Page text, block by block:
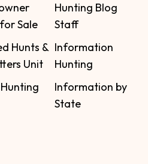
Sale
Hunts &
Unit
Hunting Blog
Staff
Information
Hunting
Information by
State